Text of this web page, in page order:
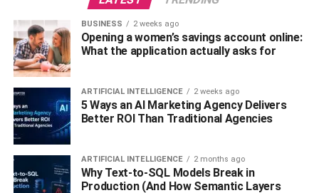
Hydration will be provided by an oil-free moisturizer that
does not leave any residue on the skin. Look for a solution
that is non-comedogenic, which means it won’t clog pores
and contains substances like niacinamide or vitamin C,
which can help to decrease oil production and diminish
the appearance of pores. This will help you get the best
results.
4.Clay Mask
If you have oily skin, a clay mask is an excellent product
BUSINESS 2 weeks ago
Opening a women’s savings account online:
What the application actually asks for
ARTIFICIAL INTELLIGENCE 2 weeks ago
5 Ways an AI Marketing Agency Delivers
Better ROI Than Traditional Agencies
ARTIFICIAL INTELLIGENCE 2 months ago
Why Text-to-SQL Models Break in
Production (And How Semantic Layers